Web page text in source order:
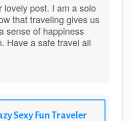
lovely post. I am a solo
that traveling gives us
sense of happiness
Have a safe travel all
Sexy Fun Traveler